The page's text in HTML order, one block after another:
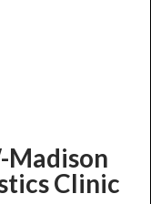
Madison
Clinic